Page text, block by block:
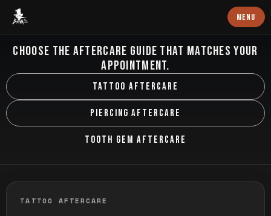
Baron Art MENU
AFTERCARE HUB
CHOOSE THE AFTERCARE GUIDE THAT MATCHES YOUR
APPOINTMENT.
TATTOO AFTERCARE
PIERCING AFTERCARE
TOOTH GEM AFTERCARE
TATTOO AFTERCARE